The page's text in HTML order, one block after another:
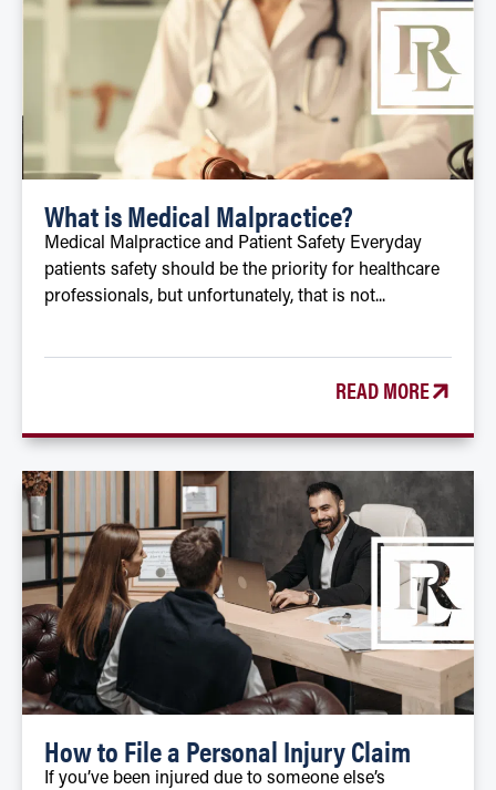
What is Medical Malpractice?
Medical Malpractice and Patient Safety Everyday
patients safety should be the priority for healthcare
professionals, but unfortunately, that is not...
READ MORE
How to File a Personal Injury Claim
If you’ve been injured due to someone else’s